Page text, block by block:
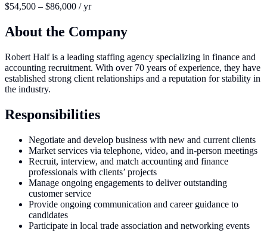
$54,500 – $86,000 / yr
About the Company
Robert Half is a leading staffing agency specializing in finance and
accounting recruitment. With over 70 years of experience, they have
established strong client relationships and a reputation for stability in
the industry.
Responsibilities
Negotiate and develop business with new and current clients
Market services via telephone, video, and in-person meetings
Recruit, interview, and match accounting and finance
professionals with clients’ projects
Manage ongoing engagements to deliver outstanding
customer service
Provide ongoing communication and career guidance to
candidates
Participate in local trade association and networking events